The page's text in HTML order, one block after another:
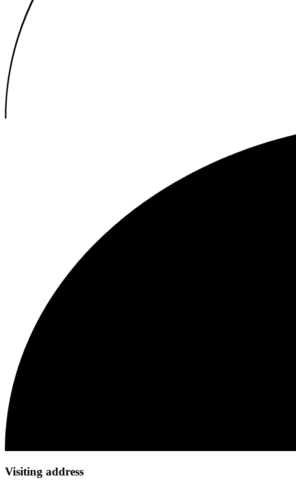
Visiting address